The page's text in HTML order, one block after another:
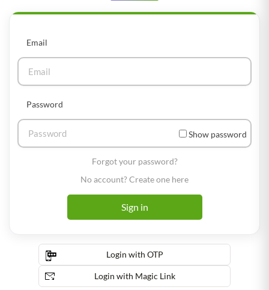
Email
Password
Show password
Forgot your password?
No account? Create one here
Sign in
Login with OTP
Login with Magic Link